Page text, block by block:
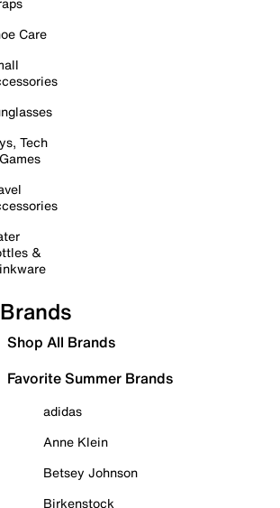
Care
Tech
&
Brands
Shop All Brands
Favorite Summer Brands
adidas
Anne Klein
Betsey Johnson
Birkenstock